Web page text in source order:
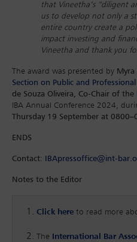
that Vineetha’s “diligent
us to develop not only a
entire country create a
impact investing and
Vineetha and thank you
The award was presented by
Section on Public and
de Souza Oliveira, Co-Chair of the
IBA Annual Conference 2024,
Thursday 19 September at
ENDS
Contact: IBApressoffice@int-
Notes to the Editor
Click here to read more
The International Bar